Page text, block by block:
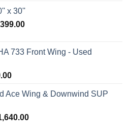
x 30''
Current
$2,399.00.
733 Front Wing - Used
Current
is:
Ace Wing & Downwind SUP
Price